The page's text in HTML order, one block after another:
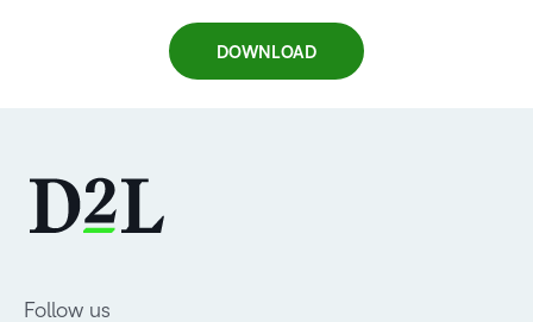
DOWNLOAD
Follow us